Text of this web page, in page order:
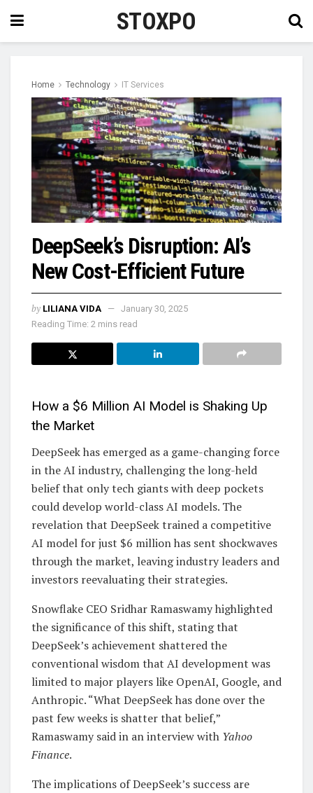
STOXPO
Home Technology IT Services
DeepSeek’s Disruption: AI’s
New Cost-Efficient Future
by LILIANA VIDA
January 30, 2025
Reading Time: 2 mins read
How a $6 Million AI Model is Shaking Up
the Market
DeepSeek has emerged as a game-changing force
in the AI industry, challenging the long-held
belief that only tech giants with deep pockets
could develop world-class AI models. The
revelation that DeepSeek trained a competitive
AI model for just $6 million has sent shockwaves
through the market, leaving industry leaders and
investors reevaluating their strategies.
Snowflake CEO Sridhar Ramaswamy highlighted
the significance of this shift, stating that
DeepSeek’s achievement shattered the
conventional wisdom that AI development was
limited to major players like OpenAI, Google, and
Anthropic. “What DeepSeek has done over the
past few weeks is shatter that belief,”
Ramaswamy said in an interview with Yahoo
Finance.
The implications of DeepSeek’s success are